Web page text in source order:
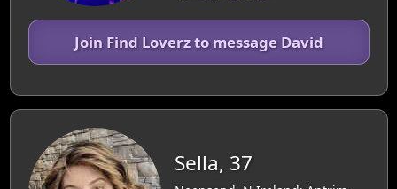
Join Find Loverz to message David
Sella, 37